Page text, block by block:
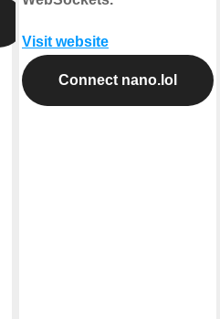
Visit website
Connect nano.lol